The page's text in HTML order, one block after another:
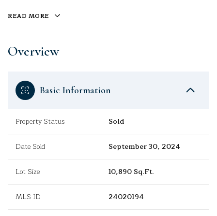
READ MORE
Overview
Basic Information
Property Status Sold
Date Sold September 30, 2024
Lot Size 10,890 Sq.Ft.
MLS ID 24020194